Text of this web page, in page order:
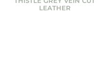
LEATHER